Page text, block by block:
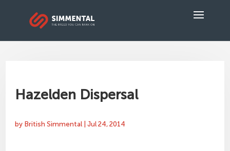
Hazelden Dispersal
by British Simmental |Jul 24, 2014